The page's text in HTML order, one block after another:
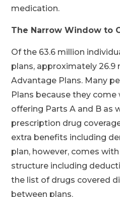
medication.
The Narrow Window to
Of the 63.6 million
plans, approximately 26.9
Advantage Plans. Many
Plans because they
offering Parts A and B as
prescription drug
extra benefits including
plan, however, comes
structure including
the list of drugs covered
between plans.